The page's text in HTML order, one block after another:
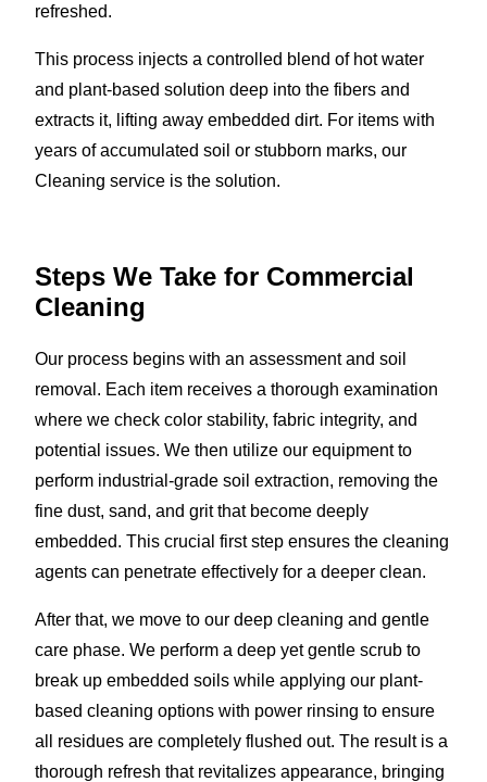
refreshed.
This process injects a controlled blend of hot water
and plant-based solution deep into the fibers and
extracts it, lifting away embedded dirt. For items with
years of accumulated soil or stubborn marks, our
Cleaning service is the solution.
Steps We Take for Commercial
Cleaning
Our process begins with an assessment and soil
removal. Each item receives a thorough examination
where we check color stability, fabric integrity, and
potential issues. We then utilize our equipment to
perform industrial-grade soil extraction, removing the
fine dust, sand, and grit that become deeply
embedded. This crucial first step ensures the cleaning
agents can penetrate effectively for a deeper clean.
After that, we move to our deep cleaning and gentle
care phase. We perform a deep yet gentle scrub to
break up embedded soils while applying our plant-
based cleaning options with power rinsing to ensure
all residues are completely flushed out. The result is a
thorough refresh that revitalizes appearance, bringing